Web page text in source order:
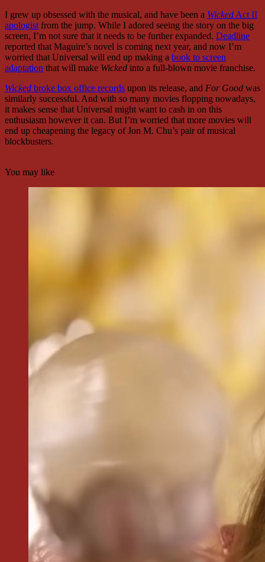
I grew up obsessed with the musical, and have been a Wicked Act II
apologist from the jump. While I adored seeing the story on the big
screen, I’m not sure that it needs to be further expanded. Deadline
reported that Maguire’s novel is coming next year, and now I’m
worried that Universal will end up making a book to screen
adaptation that will make Wicked into a full-blown movie franchise.
Wicked broke box office records upon its release, and For Good was
similarly successful. And with so many movies flopping nowadays,
it makes sense that Universal might want to cash in on this
enthusiasm however it can. But I’m worried that more movies will
end up cheapening the legacy of Jon M. Chu’s pair of musical
blockbusters.
You may like